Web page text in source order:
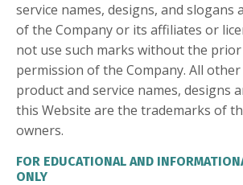
service names, designs, and slogans
of the Company or its affiliates or
not use such marks without the
permission of the Company. All
product and service names, designs
this Website are the trademarks of
owners.
FOR EDUCATIONAL AND
ONLY